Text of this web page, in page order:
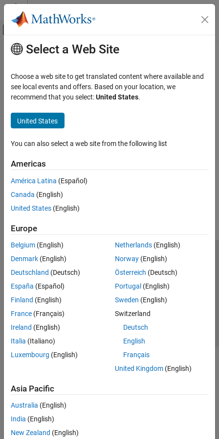
Skip to content
Off-Canvas Navigation Menu Toggle
Documentation Home
Main Content
How useful was this information?
Select a Web Site
Choose a web site to get translated content where available and
see local events and offers. Based on your location, we
recommend that you select:United States.
United States
You can also select a web site from the following list
Americas
América Latina (Español)
Canada (English)
United States (English)
Europe
Belgium (English)
Denmark (English)
Deutschland (Deutsch)
España (Español)
Finland (English)
France (Français)
Ireland (English)
Italia (Italiano)
Luxembourg (English)
Netherlands(English)
Norway(English)
Österreich (Deutsch)
Portugal (English)
Sweden (English)
Switzerland
Deutsch
English
Français
United Kingdom(English)
Asia Pacific
Australia (English)
India (English)
New Zealand (English)
Trust Center Trademarks Privacy Policy
Preventing Piracy
Application Status
© 1994-2026 The MathWorks, Inc.